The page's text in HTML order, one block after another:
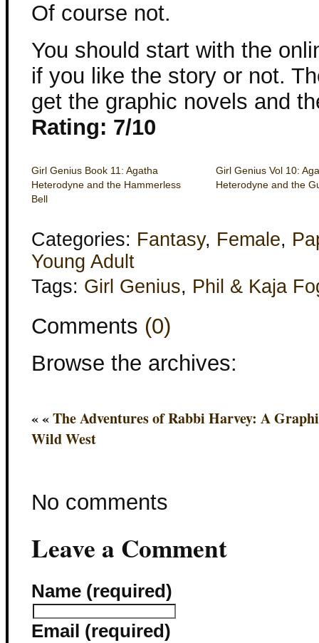
Of course not.
You should start with the
if you like the story or not.
get the graphic novels and
Rating: 7/10
Girl Genius Book 11: Agatha
Heterodyne and the Hammerless
Bell
Girl Genius Vol 10:
Heterodyne and the
Categories: Fantasy, Female,
Young Adult
Tags: Girl Genius, Phil & Kaja
Comments (0)
Browse the archives:
« «The Adventures of Rabbi Harvey: A
Wild West
No comments
Leave a Comment
Name (required)
Email (required)